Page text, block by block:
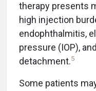
therapy presents
high injection
endophthalmitis,
pressure (IOP),
detachment.5
Some patients